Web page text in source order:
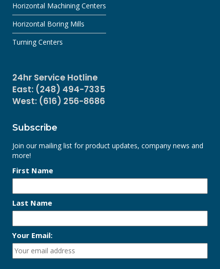
Horizontal Machining Centers
Horizontal Boring Mills
Turning Centers
24hr Service Hotline
East: (248) 494-7335
West: (616) 256-8686
Subscribe
Join our mailing list for product updates, company news and
more!
First Name
Last Name
Your Email: